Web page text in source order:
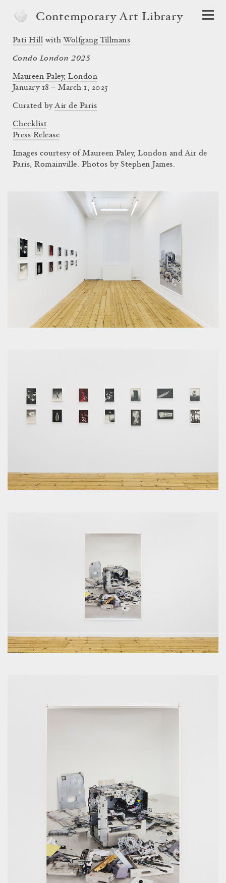
Contemporary Art Library
Pati Hill with Wolfgang Tillmans
Condo London 2025
Maureen Paley, London
January 18 – March 1, 2025
Curated byAir de Paris
Checklist
Press Release
Images courtesy of Maureen Paley, London and Air de
Paris, Romainville. Photos by Stephen James.